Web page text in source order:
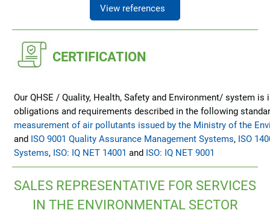
View references
CERTIFICATION
Our QHSE / Quality, Health, Safety and Environment/ system
obligations and requirements described in the following
measurement of air pollutants issued by the Ministry of the
and ISO 9001 Quality Assurance Management Systems, ISO
Systems, ISO: IQ NET 14001 and ISO: IQ NET 9001
SALES REPRESENTATIVE FOR SERVICES
IN THE ENVIRONMENTAL SECTOR